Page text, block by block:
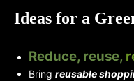
Ideas for a
Reduce, reuse,
Bring reusable